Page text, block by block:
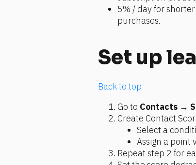
5% / day for
purchases.
Set up
Back to top
Go to Contacts →
Create Contact
Select a
Assign a point
Repeat step 2 for